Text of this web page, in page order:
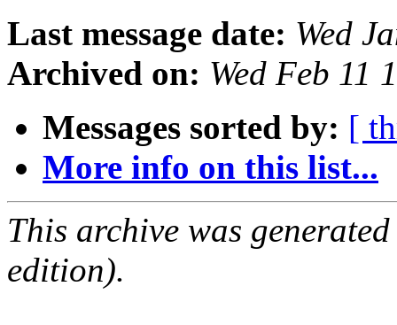
Last message date: Wed
Archived on: Wed Feb 11
Messages sorted by: [
More info on this list...
This archive was
edition).